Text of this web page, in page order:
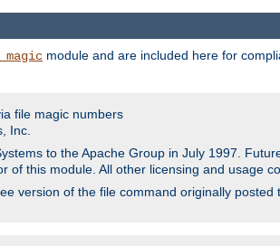
module and are included here for
file magic numbers
Inc.
to the Apache Group in July 1997.
of this module. All other licensing and usage
version of the file command originally